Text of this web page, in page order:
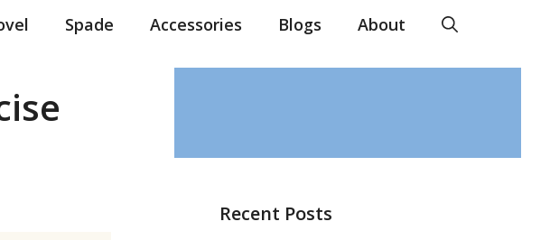
Spade Accessories Blogs About
Recent Posts